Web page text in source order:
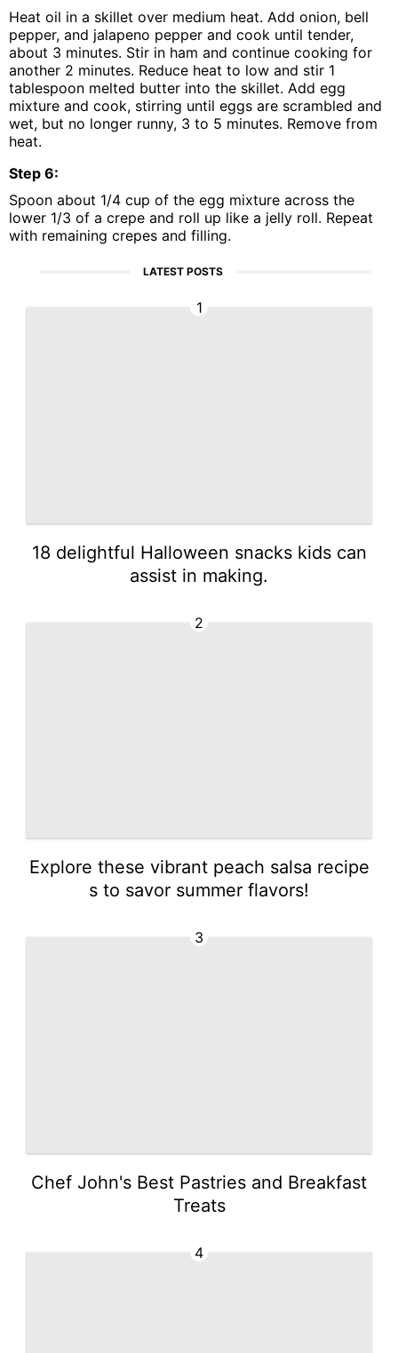
Heat oil in a skillet over medium heat. Add onion, bell
pepper, and jalapeno pepper and cook until tender,
about 3 minutes. Stir in ham and continue cooking for
another 2 minutes. Reduce heat to low and stir 1
tablespoon melted butter into the skillet. Add egg
mixture and cook, stirring until eggs are scrambled and
wet, but no longer runny, 3 to 5 minutes. Remove from
heat.
Step 6:
Spoon about 1/4 cup of the egg mixture across the
lower 1/3 of a crepe and roll up like a jelly roll. Repeat
with remaining crepes and filling.
LATEST POSTS
1
18 delightful Halloween snacks kids can
assist in making.
2
Explore these vibrant peach salsa recipe
s to savor summer flavors!
3
Chef John's Best Pastries and Breakfast
Treats
4